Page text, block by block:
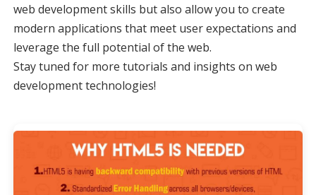
web development skills but also allow you to create
modern applications that meet user expectations and
leverage the full potential of the web.
Stay tuned for more tutorials and insights on web
development technologies!